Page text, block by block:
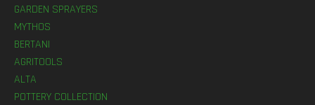
GARDEN SPRAYERS
MYTHOS
BERTANI
AGRITOOLS
ALTA
POTTERY COLLECTION